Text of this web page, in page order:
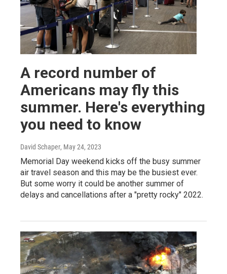
A record number of
Americans may fly this
summer. Here's everything
you need to know
David Schaper, May 24, 2023
Memorial Day weekend kicks off the busy summer
air travel season and this may be the busiest ever.
But some worry it could be another summer of
delays and cancellations after a "pretty rocky" 2022.